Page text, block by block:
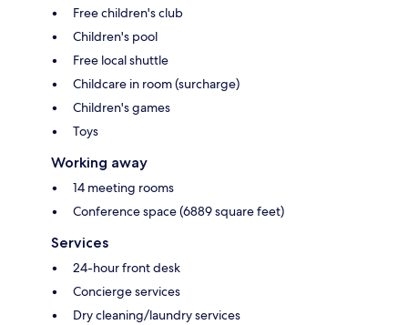
Free children's club
Children's pool
Free local shuttle
Childcare in room (surcharge)
Children's games
Toys
Working away
14 meeting rooms
Conference space (6889 square feet)
Services
24-hour front desk
Concierge services
Dry cleaning/laundry services